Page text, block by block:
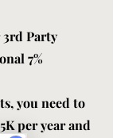
Party
7%
you need to
per year and